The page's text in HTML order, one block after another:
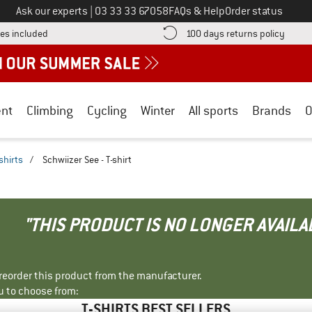
Ask our experts Call us on
03 33 33 67058FAQs & HelpOrder status
included Find more shipping information here! Opens an information box
100 days returns policy Find
Climbing Cycling Winter All sports Brands
/ Schwiizer See - T-shirt
"THIS PRODUCT IS NO LONGER
this product from the manufacturer.
to choose from: